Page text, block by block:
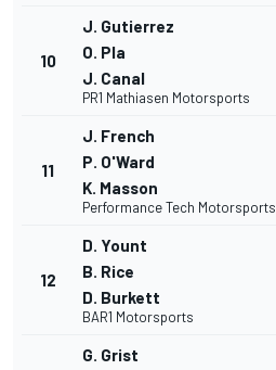
10
J. Gutierrez
O. Pla
J. Canal
PR1 Mathiasen Motorsports
11
J. French
P. O'Ward
K. Masson
Performance Tech Motorsports
12
D. Yount
B. Rice
D. Burkett
BAR1 Motorsports
G. Grist